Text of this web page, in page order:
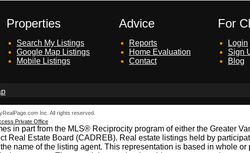
Properties
Search My Listings
Google Map Listings
Mobile Listings
Advice
Reports
Home Evaluation
Contact
For
Login
Sign
Blog
Inc. All rights reserved.
Private Office
in part from the MLS® Reciprocity program of either the Greater
Real Estate Board (CADREB). Real estate listings held by
name of the listing agent. This representation is based in whole